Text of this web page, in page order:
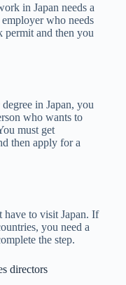
in Japan needs a
who needs
permit and then you
in Japan, you
who wants to
must get
then apply for a
have to visit Japan. If
you need a
the step.
directors